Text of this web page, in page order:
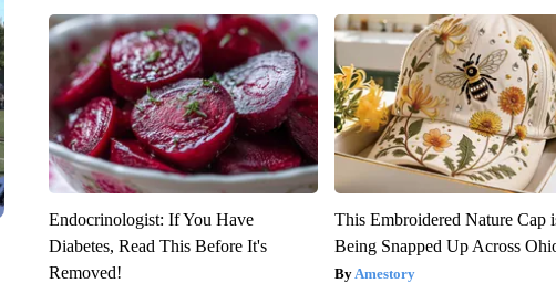
Endocrinologist: If You Have
Diabetes, Read This Before It's
Removed!
This Embroidered Nature Cap
Being Snapped Up Across
Amestory